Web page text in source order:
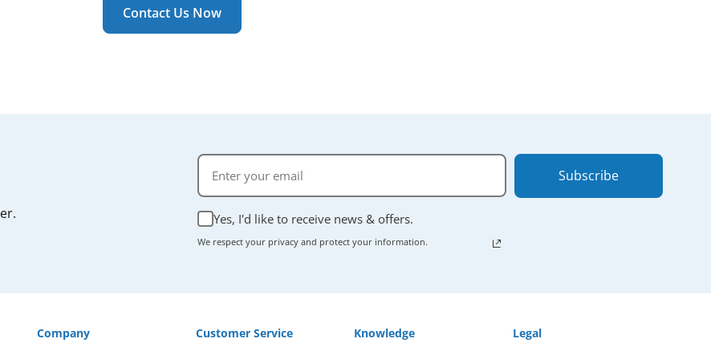
if you're unsure.Contact Us Now
Yes, I'd like to receive news & offers.
We respect your privacy and protect your information.
Subscribe
Company Customer Service Knowledge Legal